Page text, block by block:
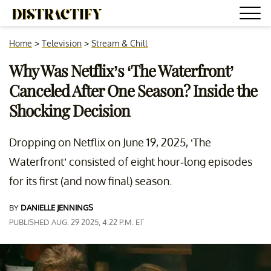
Home > Television > Stream & Chill
Why Was Netflix’s ‘The Waterfront’
Canceled After One Season? Inside the
Shocking Decision
Dropping on Netflix on June 19, 2025, ‘The
Waterfront’ consisted of eight hour-long episodes
for its first (and now final) season.
BY DANIELLE JENNINGS
PUBLISHED AUG. 29 2025, 4:22 P.M. ET